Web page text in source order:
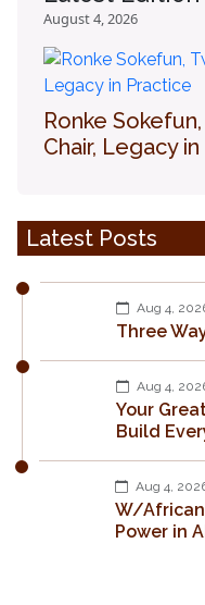
August 4, 2026
Ronke
Chair, Legacy
Latest Posts
Aug 4,
Three
Aug 4,
Your
Build
Aug 4,
W/African
Power in